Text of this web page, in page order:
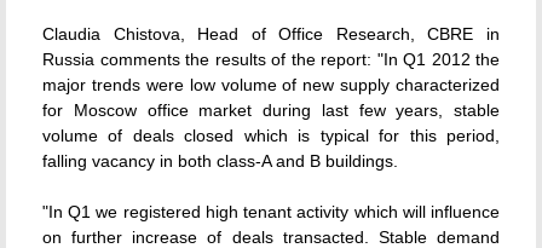
Claudia Chistova, Head of Office Research, CBRE in
Russia comments the results of the report: "In Q1 2012 the
major trends were low volume of new supply characterized
for Moscow office market during last few years, stable
volume of deals closed which is typical for this period,
falling vacancy in both class-A and B buildings.
"In Q1 we registered high tenant activity which will influence
on further increase of deals transacted. Stable demand